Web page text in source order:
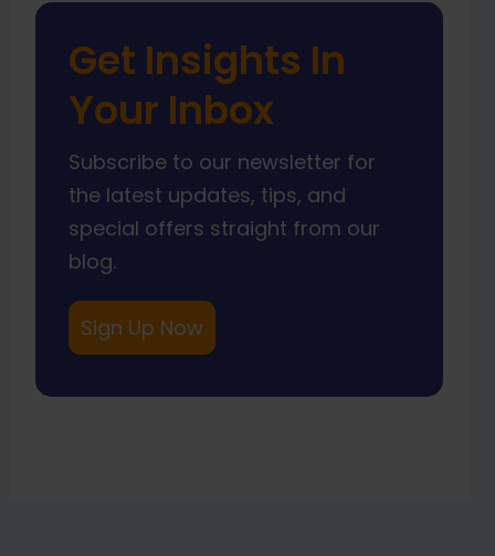
Get Insights In
Your Inbox
Subscribe to our newsletter for
the latest updates, tips, and
special offers straight from our
blog.
Sign Up Now